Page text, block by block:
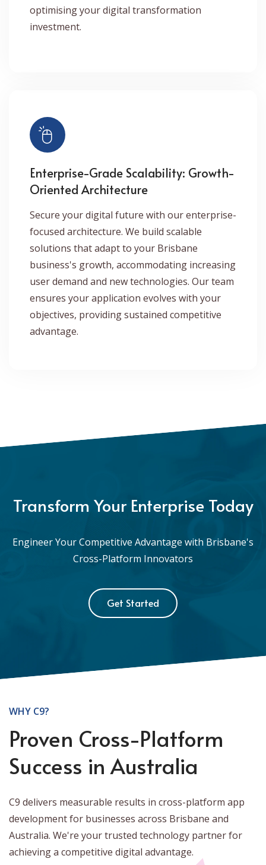
optimising your digital transformation
investment.
Enterprise-Grade Scalability: Growth-
Oriented Architecture
Secure your digital future with our enterprise-
focused architecture. We build scalable
solutions that adapt to your Brisbane
business's growth, accommodating increasing
user demand and new technologies. Our team
ensures your application evolves with your
objectives, providing sustained competitive
advantage.
Transform Your Enterprise Today
Engineer Your Competitive Advantage with Brisbane's
Cross-Platform Innovators
Get Started
WHY C9?
Proven Cross-Platform
Success in Australia
C9 delivers measurable results in cross-platform app
development for businesses across Brisbane and
Australia. We're your trusted technology partner for
achieving a competitive digital advantage.